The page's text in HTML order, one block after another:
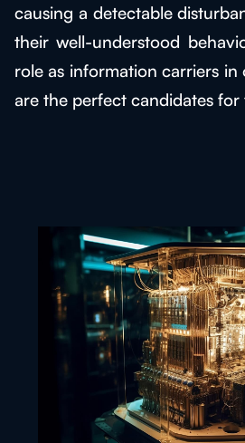
causing a detectable
their well-understood
role as information carriers in
are the perfect candidates for